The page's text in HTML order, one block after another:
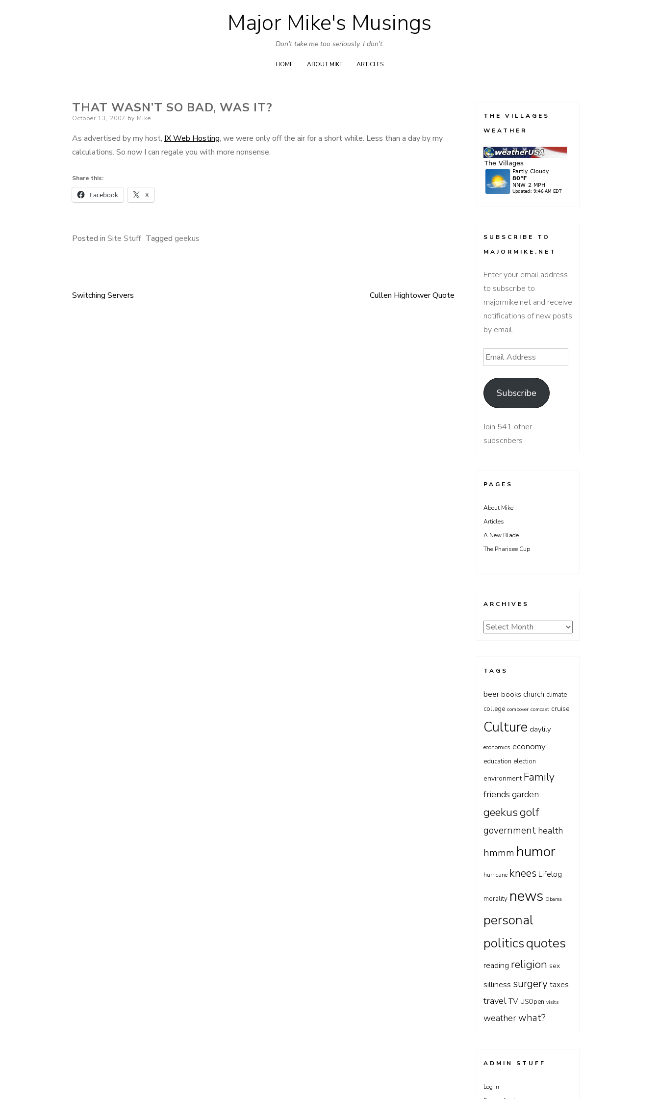
Skip
to
content
Major Mike's Musings
Don't take me too seriously. I don't.
HOME ABOUT MIKE ARTICLES
THAT WASN’T SO BAD, WAS IT?
Posted
October 13, 2007 by Mike
As advertised by my host, IX Web Hosting, we were only off the air for a short while. Less than a day by my
calculations. So now I can regale you with more nonsense.
Share this:
Facebook X
Posted in Site Stuff Tagged geekus
Post
Switching Servers Cullen Hightower Quote
THE VILLAGES
WEATHER
SUBSCRIBE TO
MAJORMIKE.NET
Enter your email address
to subscribe to
majormike.net and receive
notifications of new posts
by email.
Email
Address
Subscribe
Join 541 other
subscribers
PAGES
About Mike
Articles
A New Blade
The Pharisee Cup
ARCHIVES
Archives
TAGS
beer books church climate
college combover comcast cruise
Culture daylily
economics economy
education election
environment Family
friends garden
geekusgolf
government health
hmmm humor
hurricane knees Lifelog
morality news Obama
personal
politicsquotes
reading religion sex
silliness surgerytaxes
travelTV USOpen visits
weatherwhat?
ADMIN STUFF
Log in